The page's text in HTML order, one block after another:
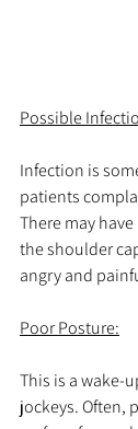
Possible
Infection is
patients
There may
the shoulder
angry and
Poor Posture:
This is a wake-
jockeys. Often,